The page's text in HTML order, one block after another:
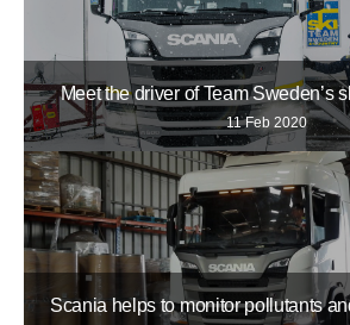
Meet the driver of Team Sweden’s
11 Feb 2020
Scania helps to monitor pollutants